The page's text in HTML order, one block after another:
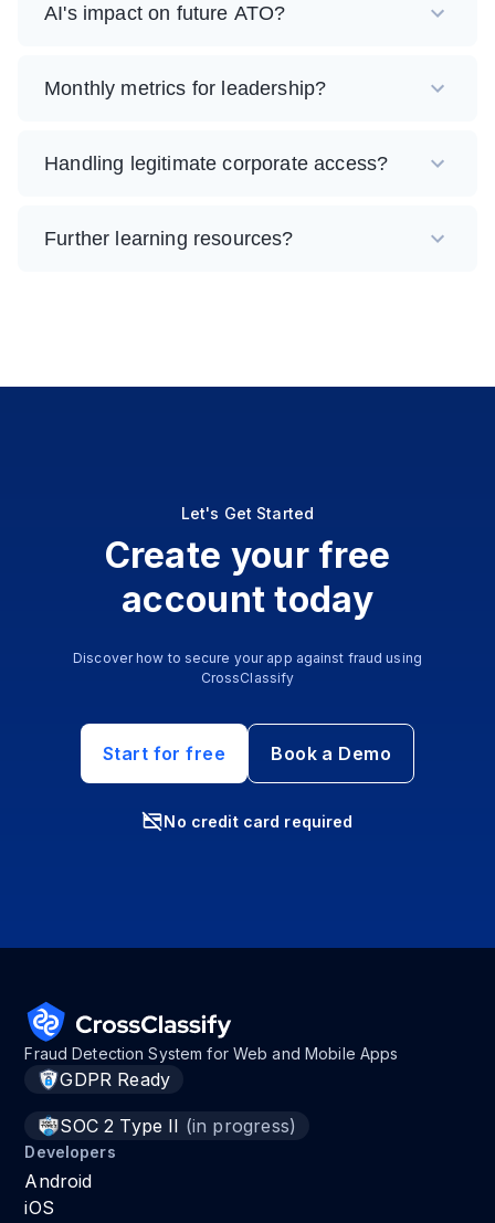
AI's impact on future ATO?
Monthly metrics for leadership?
Handling legitimate corporate access?
Further learning resources?
Let's Get Started
Create your free
account today
Discover how to secure your app against fraud using
CrossClassify
Start for free Book a Demo
No credit card required
Fraud Detection System for Web and Mobile Apps
GDPR Ready
SOC 2 Type II (in progress)
Developers
Android
iOS